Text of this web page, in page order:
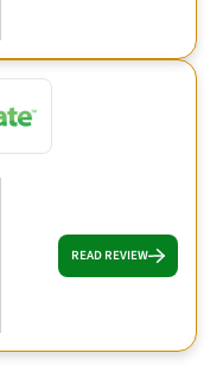
READ REVIEW